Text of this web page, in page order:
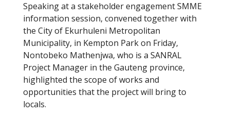
Speaking at a stakeholder engagement SMME
information session, convened together with
the City of Ekurhuleni Metropolitan
Municipality, in Kempton Park on Friday,
Nontobeko Mathenjwa, who is a SANRAL
Project Manager in the Gauteng province,
highlighted the scope of works and
opportunities that the project will bring to
locals.